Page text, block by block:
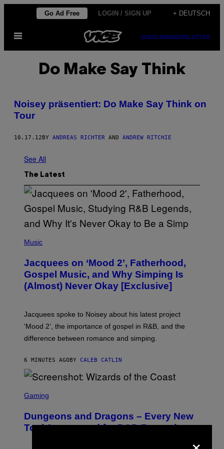
content
Go Ad Free LOGIN / SIGN UP + DEUTSCH
Open
SUBSCRIBENEWSLETTER
Do Make Say Think
Noisey präsentiert: Do Make Say Think on
Tour
10.17.12 BY ANDREAS RICHTER AND ANDREW RITCHIE
See All
The Latest
P
T
O
V
I
M
K
R
Music
Jacquees on ‘Mood 2’, Fatherhood,
Gospel Music, and Why Simping Is
(Almost) Never Okay [Exclusive]
Jacquees spoke to Noisey about his latest project
‘Mood 2’, the importance of gospel in R&B, and the
difference between romance and simping.
6 MINUTES AGO BY CALEB CATLIN
C
E
N
S
Gaming
Dungeons and Dragons – Every New
Tool Announced for D&D Beyond